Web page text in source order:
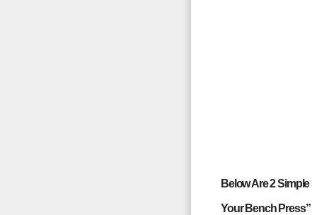
Below Are 2
Your Bench